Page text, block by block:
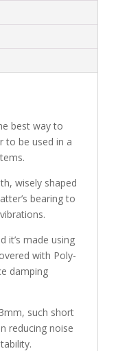
best way to
to be used in a
wisely shaped
bearing to
it’s made using
with Poly-
damping
such short
reducing noise